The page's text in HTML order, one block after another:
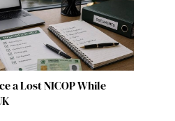
a Lost NICOP While